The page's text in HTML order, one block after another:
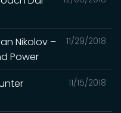
11/29/2018
Nikolov –
Power
11/15/2018